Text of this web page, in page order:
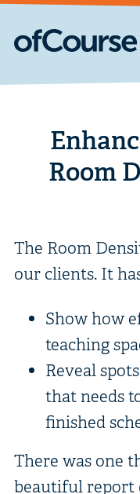
Room
The Room
our clients. It
Show how
teaching
Reveal
that needs
finished
There was one
beautiful report